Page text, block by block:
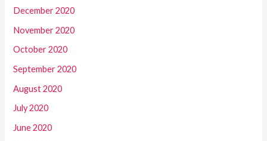
December 2020
November 2020
October 2020
September 2020
August 2020
July 2020
June 2020